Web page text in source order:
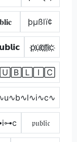
þµßlï¢
p҉u҉b҉l҉i҉c҉
𝔭𝔲𝔟𝔩𝔦𝔠